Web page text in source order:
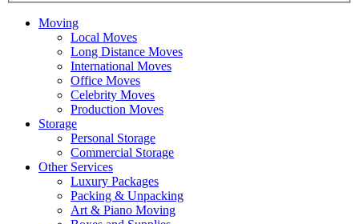
Moving
Local Moves
Long Distance Moves
International Moves
Office Moves
Celebrity Moves
Production Moves
Storage
Personal Storage
Commercial Storage
Other Services
Luxury Packages
Packing & Unpacking
Art & Piano Moving